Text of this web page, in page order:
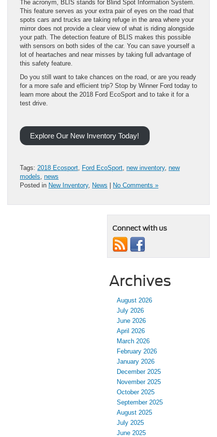
The acronym, BLIS stands for Blind Spot Information System.
This feature serves as your extra pair of eyes on the road that
spots cars and trucks are taking refuge in the area where your
mirror does not provide a clear view of what is riding alongside
your path. The detection feature of BLIS makes this possible
with sensors on both sides of the car. You can save yourself a
lot of heartaches and near misses by taking full advantage of
this safety feature.
Do you still want to take chances on the road, or are you ready
for a more safe and efficient trip? Stop by Winner Ford today to
learn more about the 2018 Ford EcoSport and to take it for a
test drive.
Explore Our New Inventory Today!
Tags: 2018 Ecosport Ford EcoSport new inventory, new
models news
Posted in New Inventory, News | No Comments »
Connect with us
Archives
August 2026
July 2026
June 2026
April 2026
March 2026
February 2026
January 2026
December 2025
November 2025
October 2025
September 2025
August 2025
July 2025
June 2025